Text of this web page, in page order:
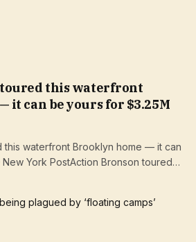
this waterfront
it can be yours for $3.25M
this waterfront Brooklyn home — it can
York PostAction Bronson toured…